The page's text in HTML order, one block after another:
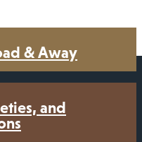
& Away
and